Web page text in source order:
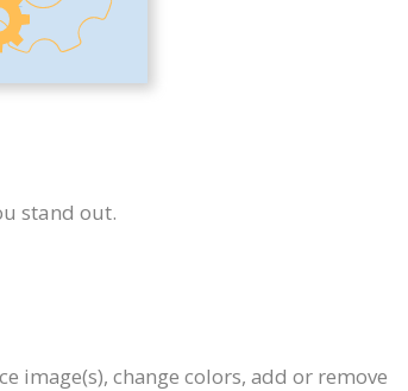
stand out.
image(s), change colors, add or remove